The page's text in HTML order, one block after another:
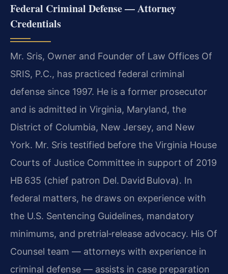
Federal Criminal Defense — Attorney
Credentials
Mr. Sris, Owner and Founder of Law Offices Of
SRIS, P.C., has practiced federal criminal
defense since 1997. He is a former prosecutor
and is admitted in Virginia, Maryland, the
District of Columbia, New Jersey, and New
York. Mr. Sris testified before the Virginia House
Courts of Justice Committee in support of 2019
HB 635 (chief patron Del. David Bulova). In
federal matters, he draws on experience with
the U.S. Sentencing Guidelines, mandatory
minimums, and pretrial‑release advocacy. His Of
Counsel team — attorneys with experience in
criminal defense — assists in case preparation